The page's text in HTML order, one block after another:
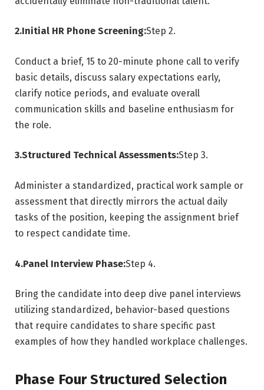
2.Initial HR Phone Screening:Step 2.
Conduct a brief, 15 to 20-minute phone call to verify
basic details, discuss salary expectations early,
clarify notice periods, and evaluate overall
communication skills and baseline enthusiasm for
the role.
3.Structured Technical Assessments:Step 3.
Administer a standardized, practical work sample or
assessment that directly mirrors the actual daily
tasks of the position, keeping the assignment brief
to respect candidate time.
4.Panel Interview Phase:Step 4.
Bring the candidate into deep dive panel interviews
utilizing standardized, behavior-based questions
that require candidates to share specific past
examples of how they handled workplace challenges.
Phase Four Structured Selection